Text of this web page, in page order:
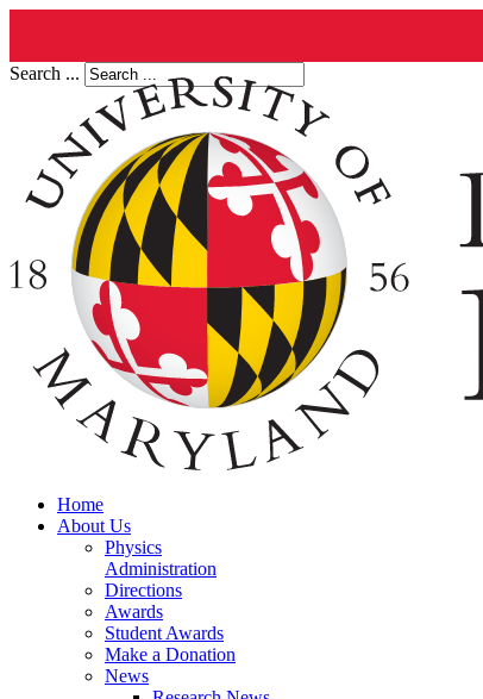
Search ...
Home
About Us
Physics
Administration
Directions
Awards
Student Awards
Make a Donation
News